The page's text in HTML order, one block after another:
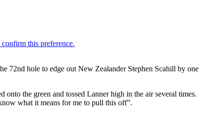
72nd hole to edge out New Zealander Stephen Scahill by one
the green and tossed Lanner high in the air several times.
what it means for me to pull this off”.